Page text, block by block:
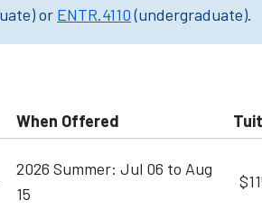
or ENTR.4110(undergraduate).
When Offered
2026 Summer: Jul 06 to Aug
15